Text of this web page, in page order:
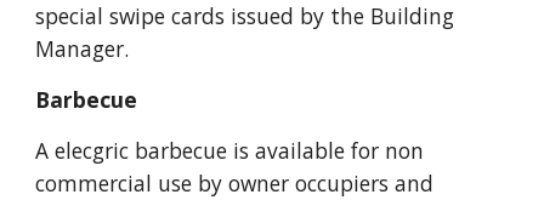
special swipe cards issued by the Building
Manager.
Barbecue
A elecgric barbecue is available for non
commercial use by owner occupiers and